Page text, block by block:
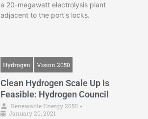
a 20-megawatt electrolysis plant
adjacent to the port's locks.
Hydrogen Vision 2050
Clean Hydrogen Scale Up is
Feasible: Hydrogen Council
Renewable Energy 2050 •
January 20, 2021